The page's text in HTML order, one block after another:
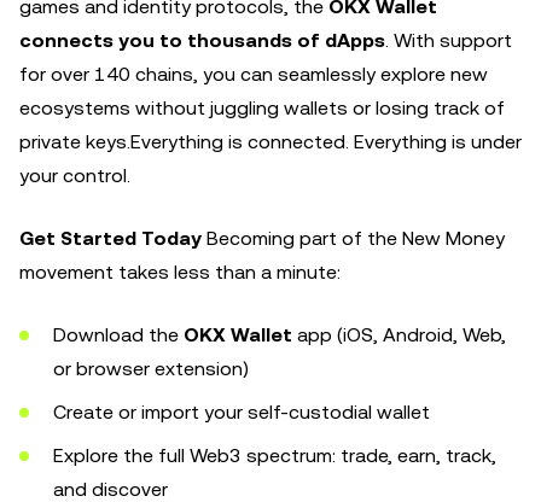
games and identity protocols, the OKX Wallet
connects you to thousands of dApps . With support
for over 140 chains, you can seamlessly explore new
ecosystems without juggling wallets or losing track of
private keys.Everything is connected. Everything is under
your control.
Get Started Today Becoming part of the New Money
movement takes less than a minute:
Download the OKX Wallet app (iOS, Android, Web,
or browser extension)
Create or import your self-custodial wallet
Explore the full Web3 spectrum: trade, earn, track,
and discover